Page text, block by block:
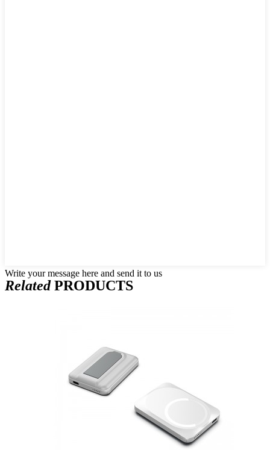
Write your message here and send it to us
RelatedPRODUCTS